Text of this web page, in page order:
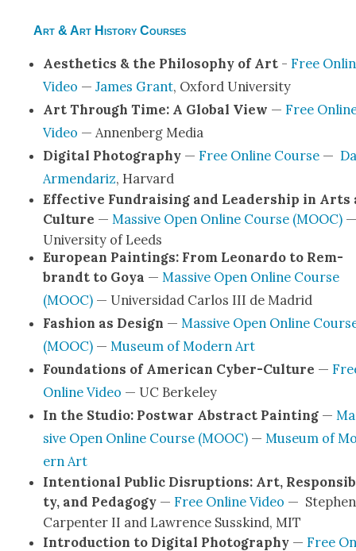
Art & Art History Courses
Aes­thet­ics & the Phi­los­o­phy of Art - Free
Video — James Grant, Oxford Uni­ver­si­ty
Art Through Time: A Glob­al View — Free
Video — Annen­berg Media
Dig­i­tal Pho­tog­ra­phy— Free Online Course—
Armen­dariz, Har­vard
Effec­tive Fundrais­ing and Lead­er­ship in Arts
Cul­ture — Mas­sive Open Online Course (MOOC)—
Uni­ver­si­ty of Leeds
Euro­pean Paint­ings: From Leonar­do to Rem­
brandt to Goya — Mas­sive Open Online Course
(MOOC)— Uni­ver­si­dad Car­los III de Madrid
Fash­ion as Design — Mas­sive Open Online
(MOOC)— Muse­um of Mod­ern Art
Foun­da­tions of Amer­i­can Cyber-Cul­­ture —
Online Video — UC Berke­ley
In the Stu­dio: Post­war Abstract Paint­ing—
sive Open Online Course (MOOC)— Muse­um of
ern Art
Inten­tion­al Pub­lic Dis­rup­tions: Art,
ty, and Ped­a­gogy— Free Online Video — Stephen
Car­pen­ter II and Lawrence Susskind, MIT
Intro­duc­tion to Dig­i­tal Pho­tog­ra­phy— Free